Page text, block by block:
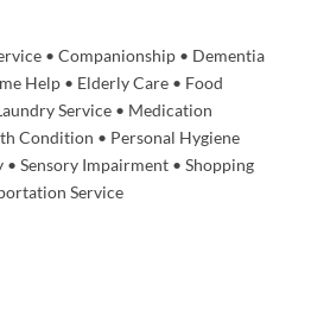
• Companionship • Dementia
Help • Elderly Care • Food
Service • Medication
Condition • Personal Hygiene
Sensory Impairment • Shopping
Service